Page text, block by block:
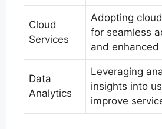
Cloud
Services
Adopting
for seamless
and
Data
Analytics
Leveraging
insights into
improve